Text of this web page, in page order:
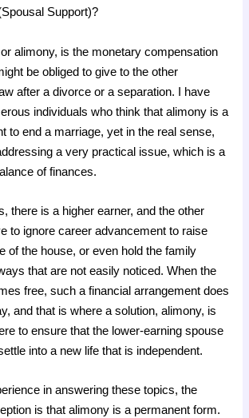
Support)?
alimony, is the monetary compensation
be obliged to give to the other
after a divorce or a separation. I have
individuals who think that alimony is a
to end a marriage, yet in the real sense,
a very practical issue, which is a
of finances.
there is a higher earner, and the other
to ignore career advancement to raise
of the house, or even hold the family
that are not easily noticed. When the
free, such a financial arrangement does
and that is where a solution, alimony, is
to ensure that the lower-earning spouse
into a new life that is independent.
in answering these topics, the
is that alimony is a permanent form.